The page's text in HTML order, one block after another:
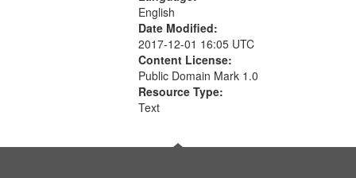
English
Date Modified:
2017-12-01 16:05 UTC
Content License:
Public Domain Mark 1.0
Resource Type:
Text